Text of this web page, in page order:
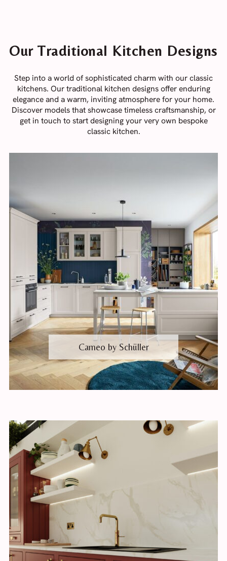
Our Traditional Kitchen Designs
Step into a world of sophisticated charm with our classic
kitchens. Our traditional kitchen designs offer enduring
elegance and a warm, inviting atmosphere for your home.
Discover models that showcase timeless craftsmanship, or
get in touch to start designing your very own bespoke
classic kitchen.
Cameo by Schüller